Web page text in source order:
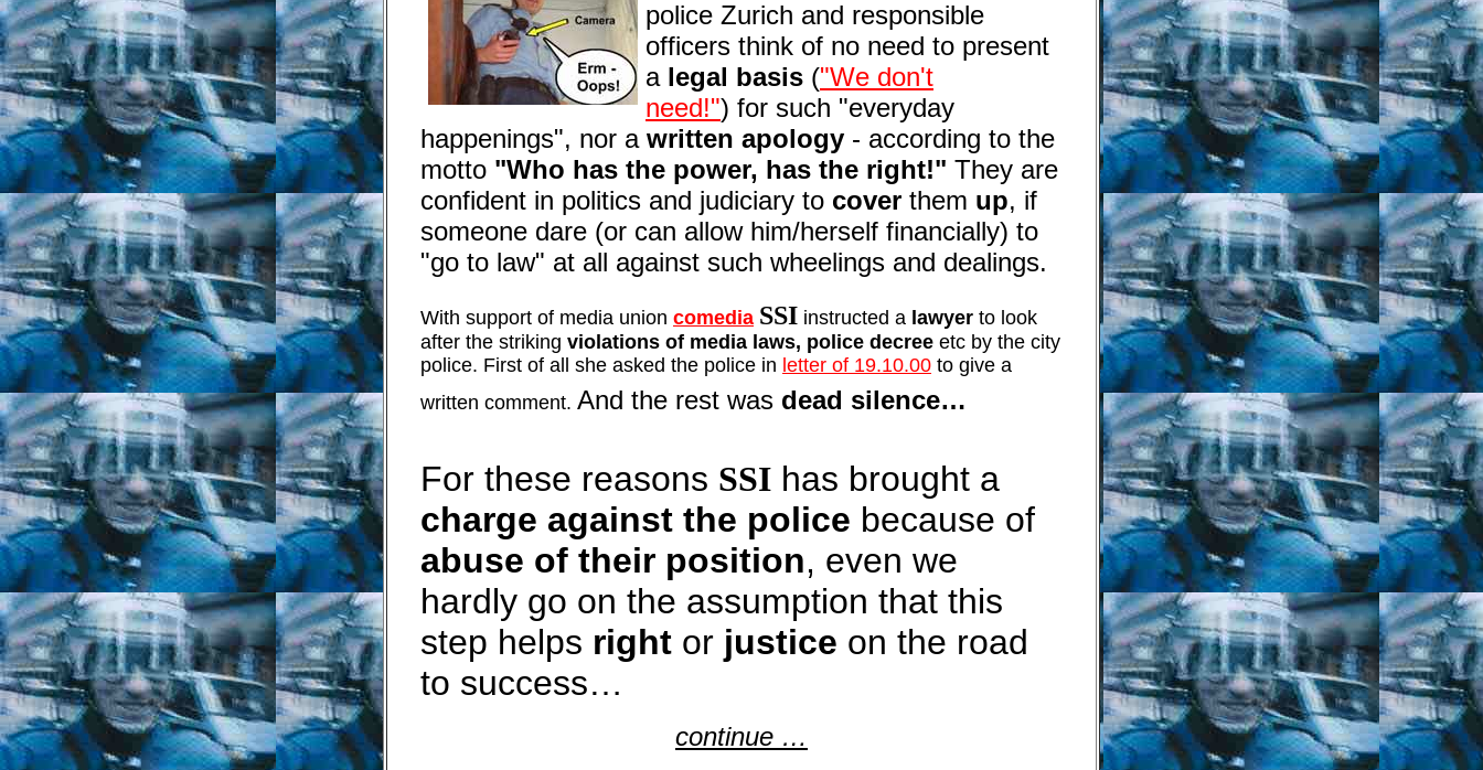
police Zurich and responsible
officers think of no need to present
a legal basis ("We don't
need!") for such "everyday
happenings", nor a written apology - according to the
motto "Who has the power, has the right!" They are
confident in politics and judiciary to cover them up, if
someone dare (or can allow him/herself financially) to
"go to law" at all against such wheelings and dealings.
With support of media union comedia SSI instructed a lawyer to look
after the striking violations of media laws, police decree etc by the city
police. First of all she asked the police in letter of 19.10.00 to give a
written comment. And the rest was dead silence…
For these reasons SSI has brought a
charge against the police because of
abuse of their position, even we
hardly go on the assumption that this
step helps right or justice on the road
to success…
continue …